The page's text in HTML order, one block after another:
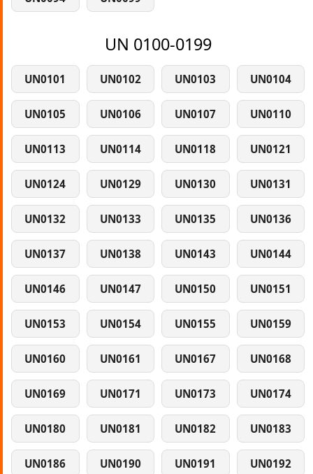
UN 0100-0199
UN0101 UN0102 UN0103 UN0104
UN0105 UN0106 UN0107 UN0110
UN0113 UN0114 UN0118 UN0121
UN0124 UN0129 UN0130 UN0131
UN0132 UN0133 UN0135 UN0136
UN0137 UN0138 UN0143 UN0144
UN0146 UN0147 UN0150 UN0151
UN0153 UN0154 UN0155 UN0159
UN0160 UN0161 UN0167 UN0168
UN0169 UN0171 UN0173 UN0174
UN0180 UN0181 UN0182 UN0183
UN0186 UN0190 UN0191 UN0192